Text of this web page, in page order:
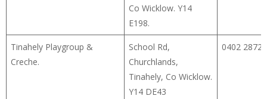
Co Wicklow. Y14
E198.
Tinahely Playgroup &
Creche.
School Rd,
Churchlands,
Tinahely, Co Wicklow.
Y14 DE43
0402 28725